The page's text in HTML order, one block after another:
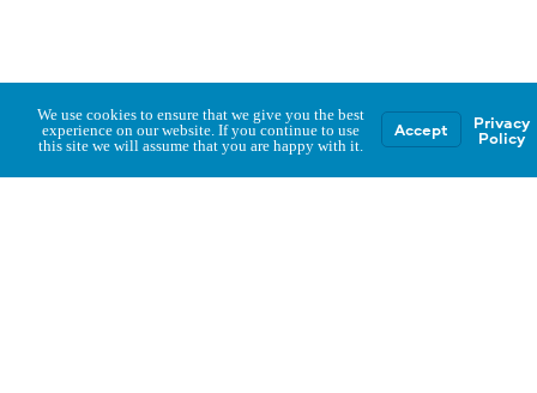
We use cookies to ensure that we give you the best
experience on our website. If you continue to use
this site we will assume that you are happy with it.
Accept Privacy
Policy